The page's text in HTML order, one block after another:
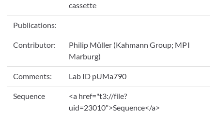
cassette
Publications:
Contributor:
Philip Müller (Kahmann Group; MPI
Marburg)
Comments: Lab ID pUMa790
Sequence
<a href="t3://file?
uid=23010">Sequence</a>